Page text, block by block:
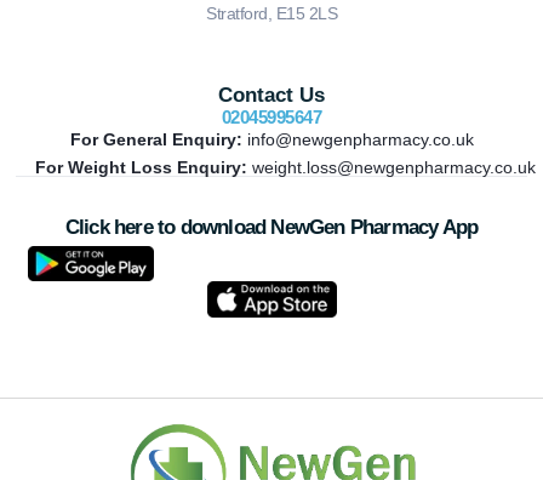
Stratford, E15 2LS
Contact Us
02045995647
For General Enquiry: info@newgenpharmacy.co.uk
For Weight Loss Enquiry: weight.loss@newgenpharmacy.co.uk
Click here to download NewGen Pharmacy App